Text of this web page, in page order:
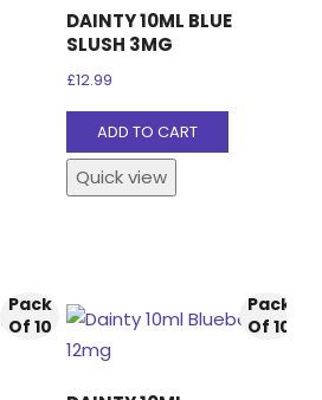
DAINTY 10ML BLUE
SLUSH 3MG
£12.99
ADD TO CART
Quick view
Pack
Of 10
Pack
Of 10